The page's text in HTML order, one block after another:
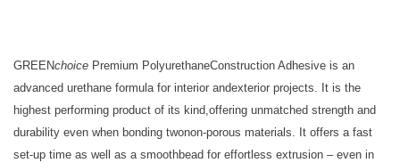
GREENchoice Premium PolyurethaneConstruction Adhesive is an
advanced urethane formula for interior andexterior projects. It is the
highest performing product of its kind,offering unmatched strength and
durability even when bonding twonon-porous materials. It offers a fast
set-up time as well as a smoothbead for effortless extrusion – even in